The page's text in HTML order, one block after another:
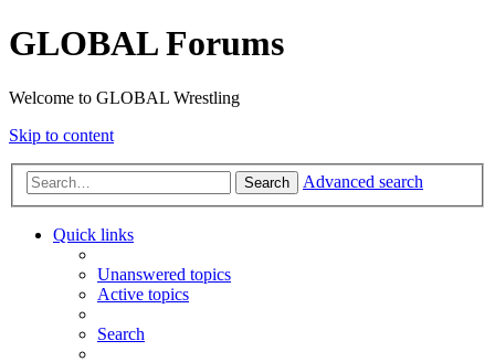
GLOBAL Forums
Welcome to GLOBAL Wrestling
Skip to content
Search Advanced search
Quick links
Unanswered topics
Active topics
Search